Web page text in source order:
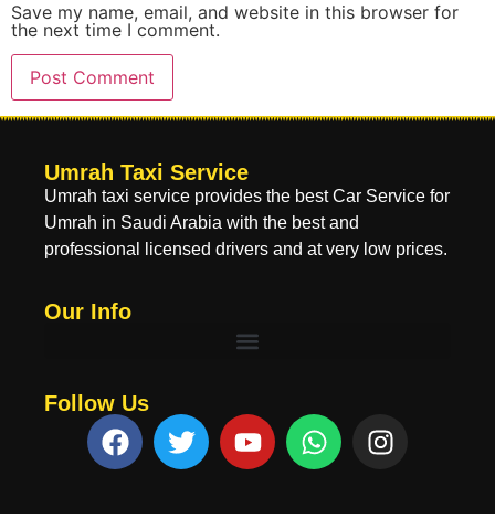
Save my name, email, and website in this browser for
the next time I comment.
Umrah Taxi Service
Umrah taxi service provides the best Car Service for
Umrah in Saudi Arabia with the best and
professional licensed drivers and at very low prices.
Our Info
Follow Us